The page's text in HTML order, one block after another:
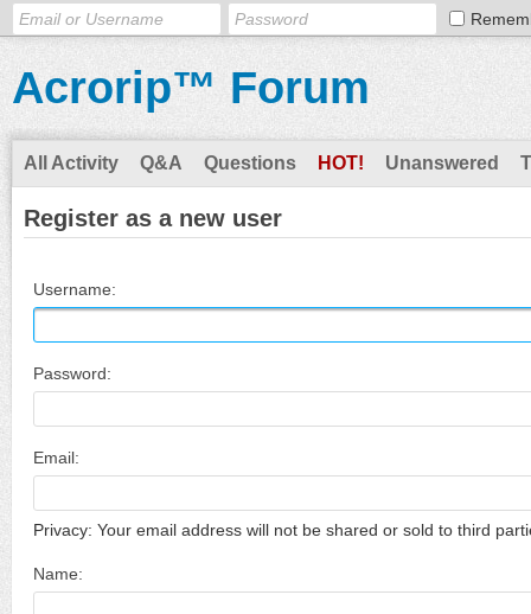
Acrorip™ Forum
All Activity Q&A Questions HOT! Unanswered
Register as a new user
Username:
Password:
Email:
Privacy: Your email address will not be shared or sold to third
Name: